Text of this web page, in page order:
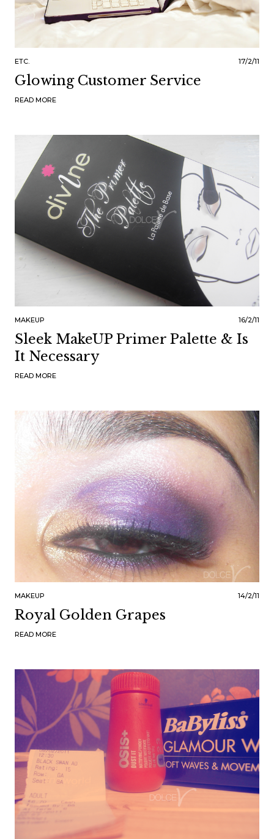
ETC. 17/2/11
Glowing Customer Service
READ MORE
MAKEUP 16/2/11
Sleek MakeUP Primer Palette & Is
It Necessary
READ MORE
MAKEUP 14/2/11
Royal Golden Grapes
READ MORE